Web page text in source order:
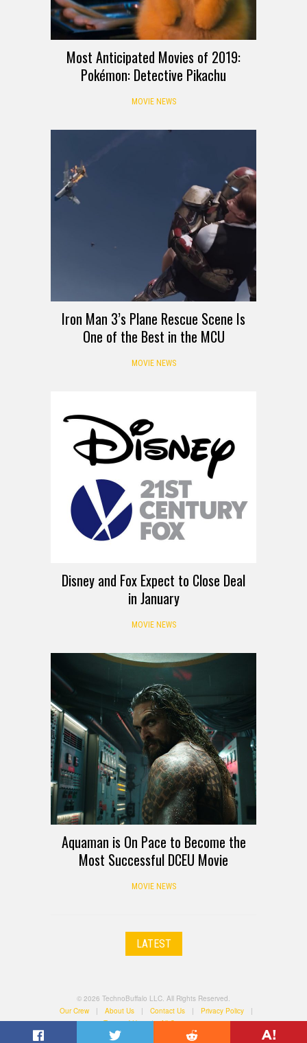
Most Anticipated Movies of 2019:
Pokémon: Detective Pikachu
MOVIE NEWS
Iron Man 3’s Plane Rescue Scene Is
One of the Best in the MCU
MOVIE NEWS
Disney and Fox Expect to Close Deal
in January
MOVIE NEWS
Aquaman is On Pace to Become the
Most Successful DCEU Movie
MOVIE NEWS
LATEST
© 2026 TechnoBuffalo LLC. All Rights Reserved.
Our Crew
| About Us | Contact Us | Privacy Policy
|
Terms of Use | All Categories